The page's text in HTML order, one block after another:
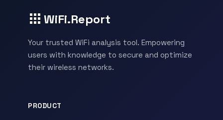
WiFi.Report
Your trusted WiFi analysis tool. Empowering
users with knowledge to secure and optimize
their wireless networks.
PRODUCT